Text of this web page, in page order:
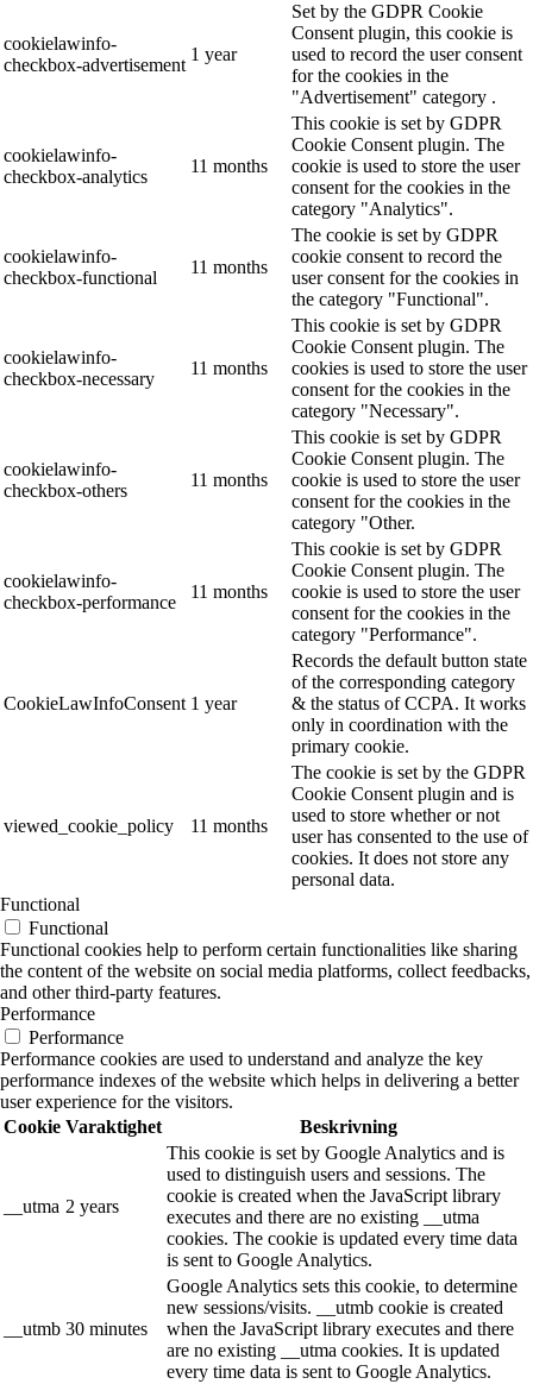
cookielawinfo-
checkbox-advertisement
1 year
Set by the GDPR Cookie
Consent plugin, this cookie is
used to record the user consent
for the cookies in the
"Advertisement" category .
cookielawinfo-
checkbox-analytics
11 months
This cookie is set by GDPR
Cookie Consent plugin. The
cookie is used to store the user
consent for the cookies in the
category "Analytics".
cookielawinfo-
checkbox-functional
11 months
The cookie is set by GDPR
cookie consent to record the
user consent for the cookies in
the category "Functional".
cookielawinfo-
checkbox-necessary
11 months
This cookie is set by GDPR
Cookie Consent plugin. The
cookies is used to store the user
consent for the cookies in the
category "Necessary".
cookielawinfo-
checkbox-others
11 months
This cookie is set by GDPR
Cookie Consent plugin. The
cookie is used to store the user
consent for the cookies in the
category "Other.
cookielawinfo-
checkbox-performance
11 months
This cookie is set by GDPR
Cookie Consent plugin. The
cookie is used to store the user
consent for the cookies in the
category "Performance".
CookieLawInfoConsent 1 year
Records the default button state
of the corresponding category
& the status of CCPA. It works
only in coordination with the
primary cookie.
viewed_cookie_policy 11 months
The cookie is set by the GDPR
Cookie Consent plugin and is
used to store whether or not
user has consented to the use of
cookies. It does not store any
personal data.
Functional
Functional
Functional cookies help to perform certain functionalities like sharing
the content of the website on social media platforms, collect feedbacks,
and other third-party features.
Performance
Performance
Performance cookies are used to understand and analyze the key
performance indexes of the website which helps in delivering a better
user experience for the visitors.
Cookie Varaktighet Beskrivning
__utma 2 years
This cookie is set by Google Analytics and is
used to distinguish users and sessions. The
cookie is created when the JavaScript library
executes and there are no existing __utma
cookies. The cookie is updated every time data
is sent to Google Analytics.
__utmb 30 minutes
Google Analytics sets this cookie, to determine
new sessions/visits. __utmb cookie is created
when the JavaScript library executes and there
are no existing __utma cookies. It is updated
every time data is sent to Google Analytics.